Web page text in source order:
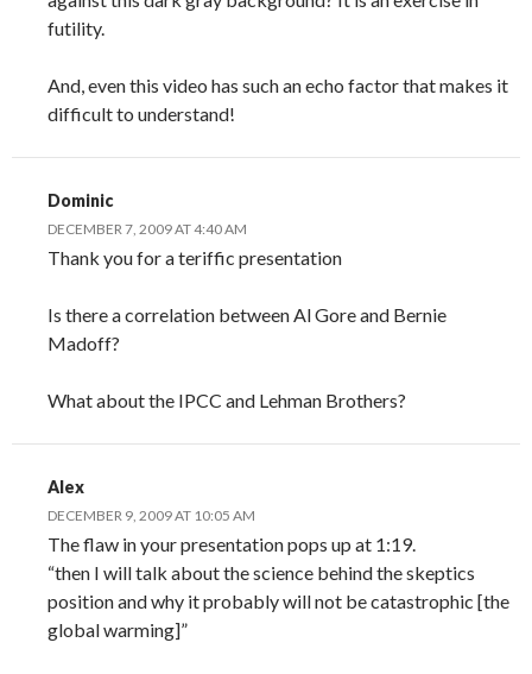
futility.
And, even this video has such an echo factor that makes it
difficult to understand!
Dominic
DECEMBER 7, 2009 AT 4:40 AM
Thank you for a teriffic presentation
Is there a correlation between Al Gore and Bernie
Madoff?
What about the IPCC and Lehman Brothers?
Alex
DECEMBER 9, 2009 AT 10:05 AM
The flaw in your presentation pops up at 1:19.
“then I will talk about the science behind the skeptics
position and why it probably will not be catastrophic [the
global warming]”